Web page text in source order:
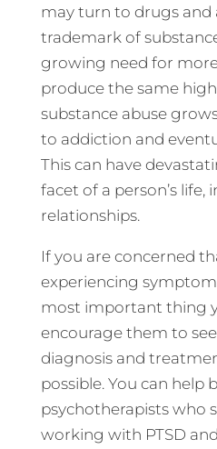
may turn to drugs and
trademark of
growing need for
produce the same
substance abuse
to addiction and
This can have
facet of a person’s life,
relationships.
If you are concerned
experiencing
most important thing
encourage them to
diagnosis and
possible. You can help
psychotherapists who
working with PTSD